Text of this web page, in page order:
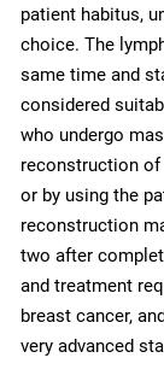
patient habitus,
choice. The
same time and
considered
who undergo
reconstruction of
or by using the
reconstruction
two after
and treatment
breast cancer,
very advanced